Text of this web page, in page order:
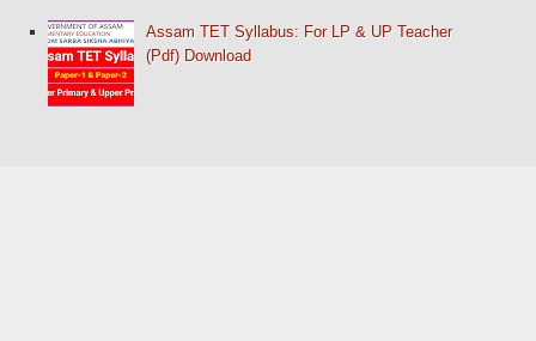
Assam TET Syllabus: For LP & UP Teacher
(Pdf) Download